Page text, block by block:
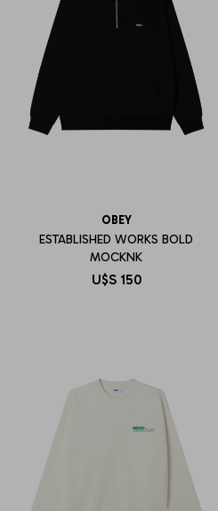
OBEY
ESTABLISHED WORKS BOLD
MOCKNK
U$S 150